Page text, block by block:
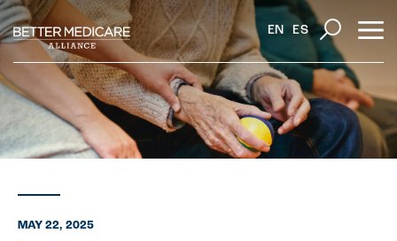
EN ES
MAY 22, 2025